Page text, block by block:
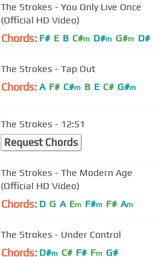
The Strokes - You Only Live Once
(Official HD Video)
Chords: F# E B C#m D#m G#m D#
The Strokes - Tap Out
Chords: A F# C#m B E C# G#m
The Strokes - 12:51
Request Chords
The Strokes - The Modern Age
(Official HD Video)
Chords: D G A Em F#m F# Am
The Strokes - Under Control
Chords: D#m C# F# Fm G#